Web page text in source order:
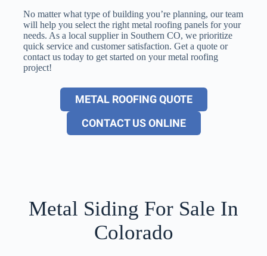
No matter what type of building you’re planning, our team
will help you select the right metal roofing panels for your
needs. As a local supplier in Southern CO, we prioritize
quick service and customer satisfaction. Get a quote or
contact us today to get started on your metal roofing
project!
METAL ROOFING QUOTE
CONTACT US ONLINE
Metal Siding For Sale In
Colorado